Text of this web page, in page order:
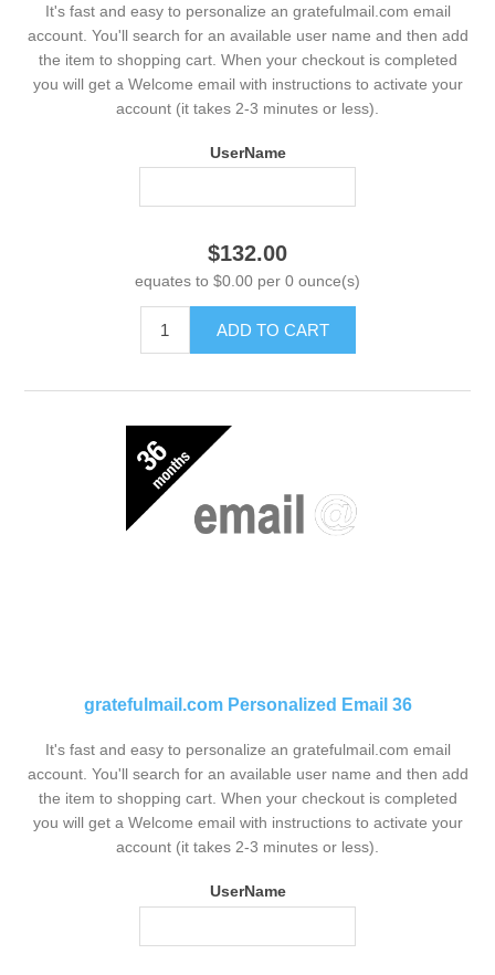
It's fast and easy to personalize an gratefulmail.com email
account. You'll search for an available user name and then add
the item to shopping cart. When your checkout is completed
you will get a Welcome email with instructions to activate your
account (it takes 2-3 minutes or less).
UserName
$132.00
equates to $0.00 per 0 ounce(s)
ADD TO CART
gratefulmail.com Personalized Email 36
It's fast and easy to personalize an gratefulmail.com email
account. You'll search for an available user name and then add
the item to shopping cart. When your checkout is completed
you will get a Welcome email with instructions to activate your
account (it takes 2-3 minutes or less).
UserName